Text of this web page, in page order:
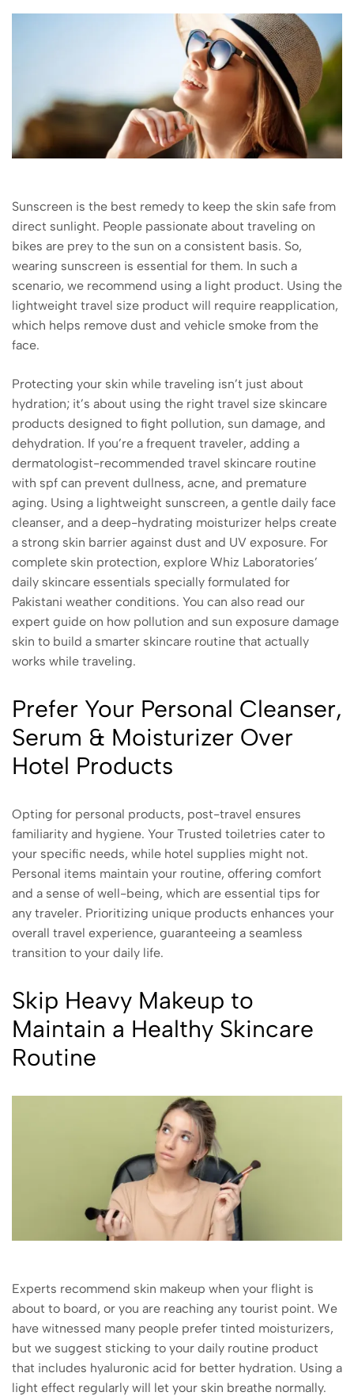
Sunscreen is the best remedy to keep the skin safe from
direct sunlight. People passionate about traveling on
bikes are prey to the sun on a consistent basis. So,
wearing sunscreen is essential for them. In such a
scenario, we recommend using a light product. Using the
lightweight travel size product will require reapplication,
which helps remove dust and vehicle smoke from the
face.
Protecting your skin while traveling isn’t just about
hydration; it’s about using the right travel size skincare
products designed to fight pollution, sun damage, and
dehydration. If you’re a frequent traveler, adding a
dermatologist-recommended travel skincare routine
with spf can prevent dullness, acne, and premature
aging. Using a lightweight sunscreen, a gentle daily face
cleanser, and a deep-hydrating moisturizer helps create
a strong skin barrier against dust and UV exposure. For
complete skin protection, explore Whiz Laboratories’
daily skincare essentials specially formulated for
Pakistani weather conditions. You can also read our
expert guide on how pollution and sun exposure damage
skin to build a smarter skincare routine that actually
works while traveling.
Prefer Your Personal Cleanser,
Serum & Moisturizer Over
Hotel Products
Opting for personal products, post-travel ensures
familiarity and hygiene. Your Trusted toiletries cater to
your specific needs, while hotel supplies might not.
Personal items maintain your routine, offering comfort
and a sense of well-being, which are essential tips for
any traveler. Prioritizing unique products enhances your
overall travel experience, guaranteeing a seamless
transition to your daily life.
Skip Heavy Makeup to
Maintain a Healthy Skincare
Routine
Experts recommend skin makeup when your flight is
about to board, or you are reaching any tourist point. We
have witnessed many people prefer tinted moisturizers,
but we suggest sticking to your daily routine product
that includes hyaluronic acid for better hydration. Using a
light effect regularly will let your skin breathe normally.